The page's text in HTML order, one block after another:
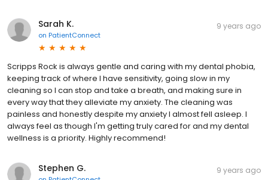
Sarah K.
on PatientConnect
9 years ago
Scripps Rock is always gentle and caring with my dental phobia,
keeping track of where I have sensitivity, going slow in my
cleaning so I can stop and take a breath, and making sure in
every way that they alleviate my anxiety. The cleaning was
painless and honestly despite my anxiety I almost fell asleep. I
always feel as though I'm getting truly cared for and my dental
wellness is a priority. Highly recommend!
Stephen G. 9 years ago